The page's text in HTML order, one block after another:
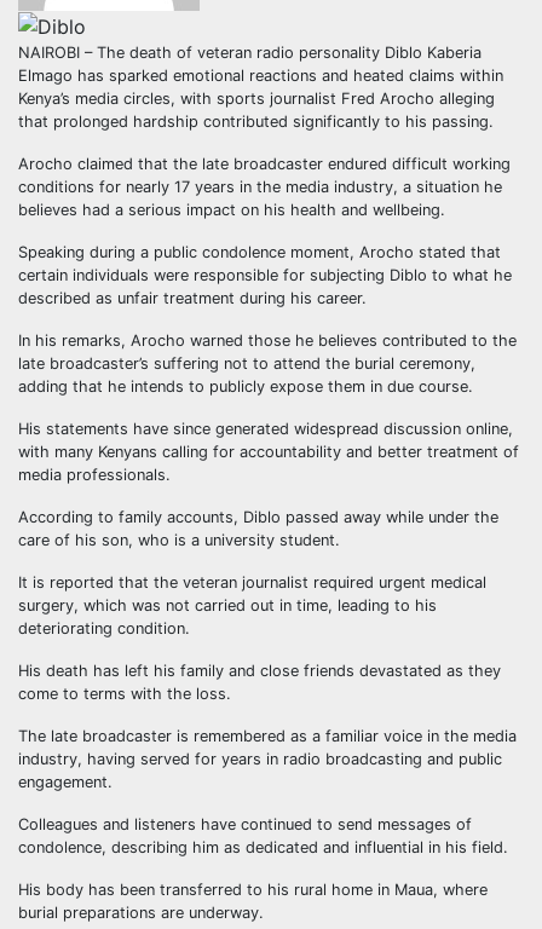
NAIROBI – The death of veteran radio personality Diblo Kaberia
Elmago has sparked emotional reactions and heated claims within
Kenya’s media circles, with sports journalist Fred Arocho alleging
that prolonged hardship contributed significantly to his passing.
Arocho claimed that the late broadcaster endured difficult working
conditions for nearly 17 years in the media industry, a situation he
believes had a serious impact on his health and wellbeing.
Speaking during a public condolence moment, Arocho stated that
certain individuals were responsible for subjecting Diblo to what he
described as unfair treatment during his career.
In his remarks, Arocho warned those he believes contributed to the
late broadcaster’s suffering not to attend the burial ceremony,
adding that he intends to publicly expose them in due course.
His statements have since generated widespread discussion online,
with many Kenyans calling for accountability and better treatment of
media professionals.
According to family accounts, Diblo passed away while under the
care of his son, who is a university student.
It is reported that the veteran journalist required urgent medical
surgery, which was not carried out in time, leading to his
deteriorating condition.
His death has left his family and close friends devastated as they
come to terms with the loss.
The late broadcaster is remembered as a familiar voice in the media
industry, having served for years in radio broadcasting and public
engagement.
Colleagues and listeners have continued to send messages of
condolence, describing him as dedicated and influential in his field.
His body has been transferred to his rural home in Maua, where
burial preparations are underway.